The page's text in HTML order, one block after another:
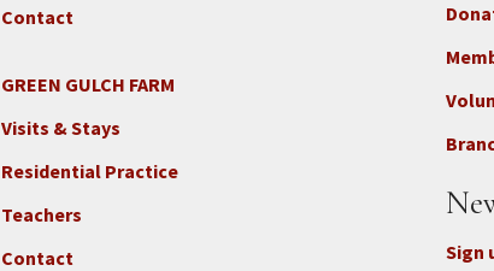
Contact
Footer
2c
-
Locations
-
GGF
GREEN GULCH FARM
Visits & Stays
Residential Practice
Teachers
Contact
3b
-
-
Sign